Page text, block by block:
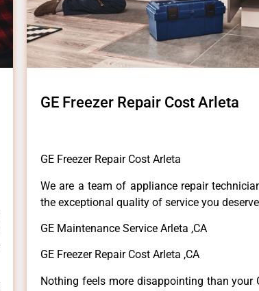
GE Freezer Repair Cost Arleta
GE Freezer Repair Cost Arleta
We are a team of appliance repair
the exceptional quality of service you
GE Maintenance Service Arleta ,CA
GE Freezer Repair Cost Arleta ,CA
Nothing feels more disappointing than your